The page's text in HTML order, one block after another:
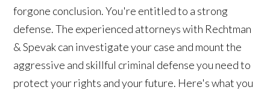
forgone conclusion. You're entitled to a strong
defense. The experienced attorneys with Rechtman
& Spevak can investigate your case and mount the
aggressive and skillful criminal defense you need to
protect your rights and your future. Here's what you